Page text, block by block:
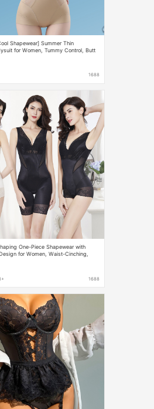
Shapewear] Summer Thin
for Women, Tummy Control, Butt
1688
One-Piece Shapewear with
for Women, Waist-Cinching,
1688